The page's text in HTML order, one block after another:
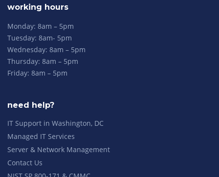
working hours
Monday: 8am – 5pm
Tuesday: 8am- 5pm
Wednesday: 8am – 5pm
Thursday: 8am – 5pm
Friday: 8am – 5pm
need help?
IT Support in Washington, DC
Managed IT Services
Server & Network Management
Contact Us